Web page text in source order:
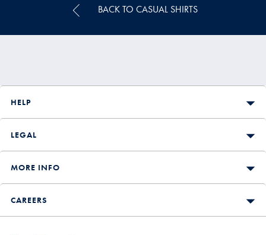
BACK TO CASUAL SHIRTS
HELP
LEGAL
MORE INFO
CAREERS